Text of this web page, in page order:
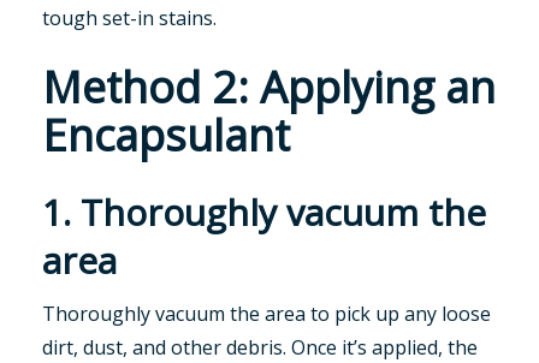
tough set-in stains.
Method 2: Applying an
Encapsulant
1. Thoroughly vacuum the
area
Thoroughly vacuum the area to pick up any loose
dirt, dust, and other debris. Once it’s applied, the